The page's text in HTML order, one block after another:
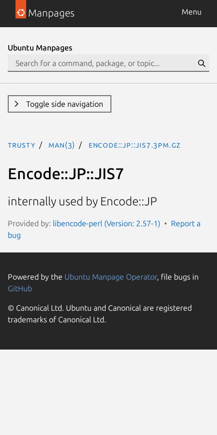
Manpages Menu
Ubuntu Manpages
Toggle side navigation
trusty man(3) Encode::JP::JIS7.3pm.gz
Encode::JP::JIS7
internally used by Encode::JP
Provided by: libencode-perl (Version: 2.57-1)
Report a
bug
Powered by the Ubuntu Manpage Operator, file bugs in
GitHub
© Canonical Ltd. Ubuntu and Canonical are registered
trademarks of Canonical Ltd.